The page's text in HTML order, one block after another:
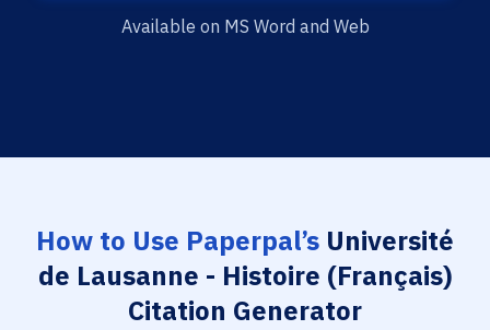
Available on MS Word and Web
How to Use Paperpal’s Université
de Lausanne - Histoire (Français)
Citation Generator